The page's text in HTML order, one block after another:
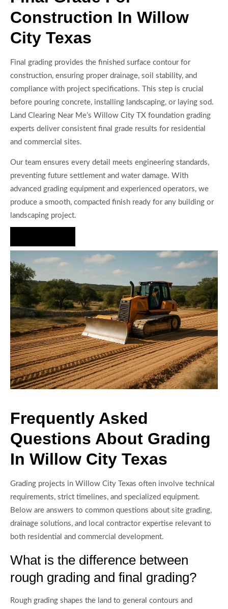
Construction In Willow
City Texas
Final grading provides the finished surface contour for
construction, ensuring proper drainage, soil stability, and
compliance with project specifications. This step is crucial
before pouring concrete, installing landscaping, or laying sod.
Land Clearing Near Me’s Willow City TX foundation grading
experts deliver consistent final grade results for residential
and commercial sites.
Our team ensures every detail meets engineering standards,
preventing future settlement and water damage. With
advanced grading equipment and experienced operators, we
produce a smooth, compacted finish ready for any building or
landscaping project.
Frequently Asked
Questions About Grading
In Willow City Texas
Grading projects in Willow City Texas often involve technical
requirements, strict timelines, and specialized equipment.
Below are answers to common questions about site grading,
drainage solutions, and local contractor expertise relevant to
both residential and commercial development.
What is the difference between
rough grading and final grading?
Rough grading shapes the land to general contours and